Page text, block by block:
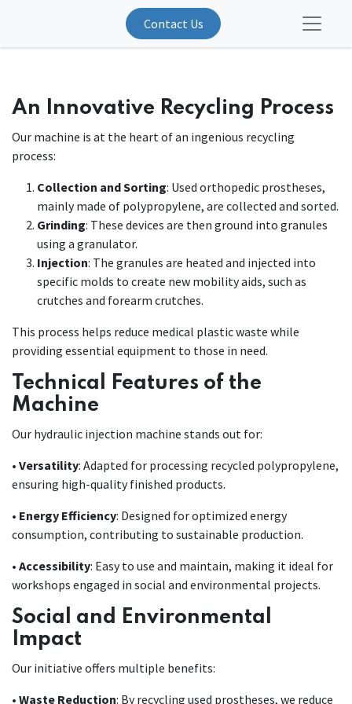
Contact Us
An Innovative Recycling Process
Our machine is at the heart of an ingenious recycling
process:
Collection and Sorting: Used orthopedic prostheses,
mainly made of polypropylene, are collected and sorted.
Grinding: These devices are then ground into granules
using a granulator.
Injection: The granules are heated and injected into
specific molds to create new mobility aids, such as
crutches and forearm crutches.
This process helps reduce medical plastic waste while
providing essential equipment to those in need.
Technical Features of the
Machine
Our hydraulic injection machine stands out for:
• Versatility: Adapted for processing recycled polypropylene,
ensuring high-quality finished products.
• Energy Efficiency: Designed for optimized energy
consumption, contributing to sustainable production.
• Accessibility: Easy to use and maintain, making it ideal for
workshops engaged in social and environmental projects.
Social and Environmental
Impact
Our initiative offers multiple benefits:
• Waste Reduction: By recycling used prostheses, we reduce